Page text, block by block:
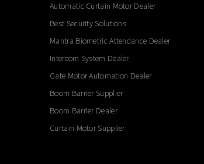
Automatic Curtain Motor Dealer
Best Security Solutions
Mantra Biometric Attendance Dealer
Intercom System Dealer
Gate Motor Automation Dealer
Boom Barrier Supplier
Boom Barrier Dealer
Curtain Motor Supplier